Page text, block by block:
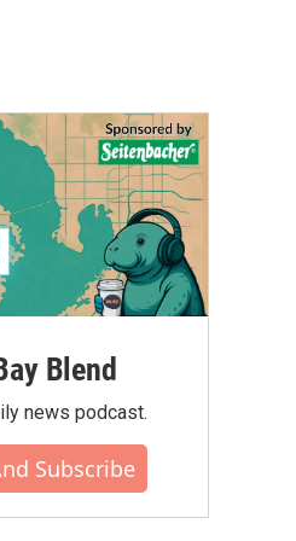
Blend
news podcast.
Subscribe